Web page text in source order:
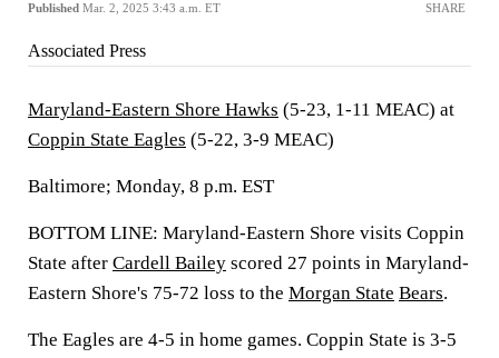
Published Mar. 2, 2025 3:43 a.m. ET SHARE
Associated Press
Maryland-Eastern Shore Hawks (5-23, 1-11 MEAC) at
Coppin State Eagles (5-22, 3-9 MEAC)
Baltimore; Monday, 8 p.m. EST
BOTTOM LINE: Maryland-Eastern Shore visits Coppin
State after Cardell Bailey scored 27 points in Maryland-
Eastern Shore's 75-72 loss to the Morgan State Bears.
The Eagles are 4-5 in home games. Coppin State is 3-5